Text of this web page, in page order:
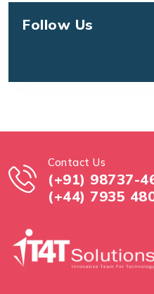
Follow Us
Contact Us
(+91) 98737-
(+44) 7935